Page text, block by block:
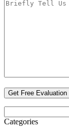
Categories